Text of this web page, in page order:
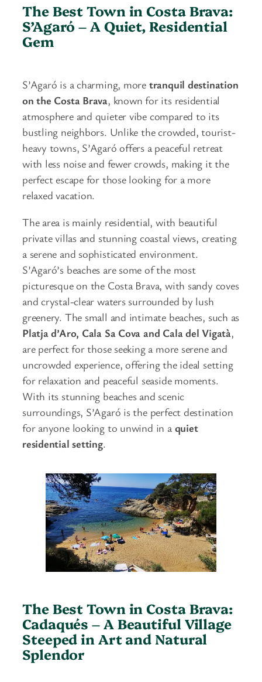
The Best Town in Costa Brava:
S’Agaró – A Quiet, Residential
Gem
S’Agaró is a charming, more tranquil destination
on the Costa Brava, known for its residential
atmosphere and quieter vibe compared to its
bustling neighbors. Unlike the crowded, tourist-
heavy towns, S’Agaró offers a peaceful retreat
with less noise and fewer crowds, making it the
perfect escape for those looking for a more
relaxed vacation.
The area is mainly residential, with beautiful
private villas and stunning coastal views, creating
a serene and sophisticated environment.
S’Agaró’s beaches are some of the most
picturesque on the Costa Brava, with sandy coves
and crystal-clear waters surrounded by lush
greenery. The small and intimate beaches, such as
Platja d’Aro, Cala Sa Cova and Cala del Vigatà,
are perfect for those seeking a more serene and
uncrowded experience, offering the ideal setting
for relaxation and peaceful seaside moments.
With its stunning beaches and scenic
surroundings, S’Agaró is the perfect destination
for anyone looking to unwind in a quiet
residential setting.
The Best Town in Costa Brava:
Cadaqués – A Beautiful Village
Steeped in Art and Natural
Splendor